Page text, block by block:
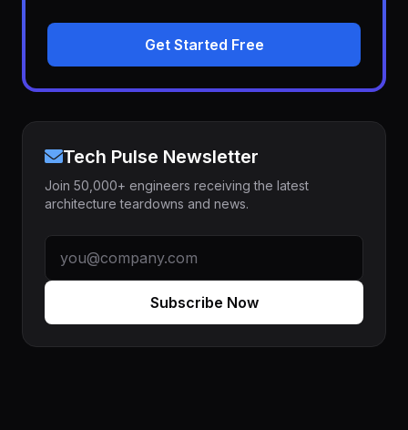
Get Started Free
Tech Pulse Newsletter
Join 50,000+ engineers receiving the latest
architecture teardowns and news.
Subscribe Now